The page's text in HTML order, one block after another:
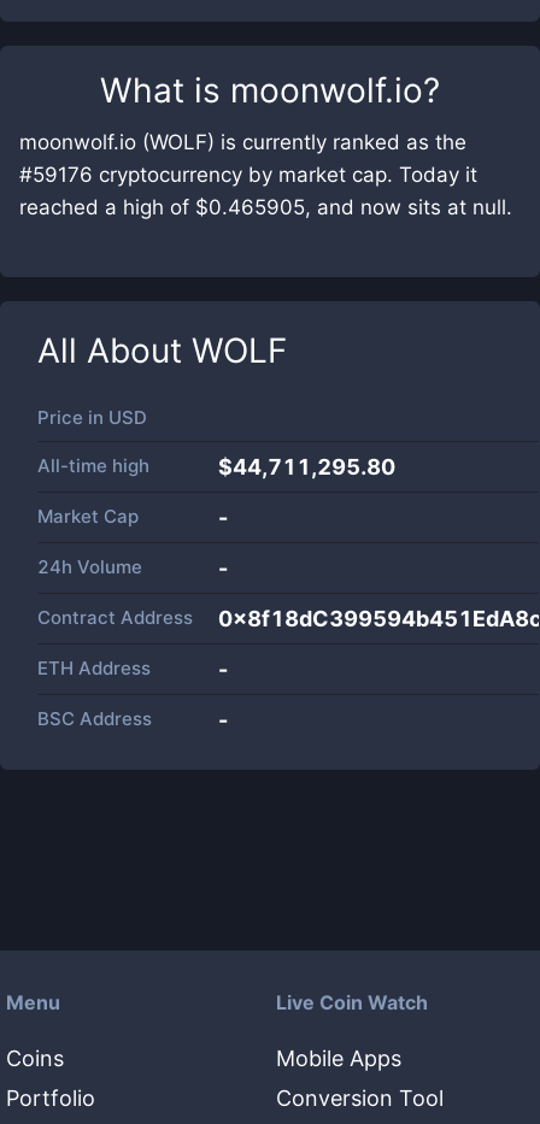
What is moonwolf.io?
moonwolf.io (WOLF) is currently ranked as the
#59176 cryptocurrency by market cap. Today it
reached a high of $0.465905, and now sits at null.
All About WOLF
Price in USD
All-time high $44,711,295.80
Market Cap -
24h Volume -
Contract Address
ETH Address -
BSC Address -
Menu
Coins
Portfolio
Live Coin Watch
Mobile Apps
Conversion Tool